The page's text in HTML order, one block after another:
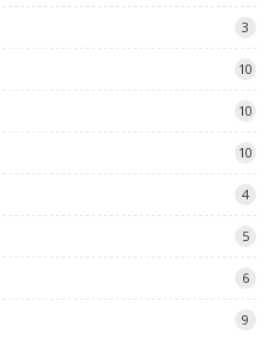
3
10
10
10
4
5
6
9